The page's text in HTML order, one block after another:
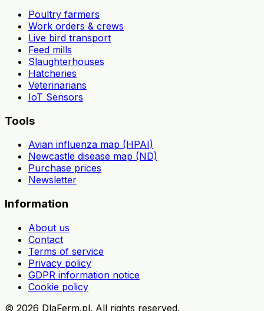
Poultry farmers
Work orders & crews
Live bird transport
Feed mills
Slaughterhouses
Hatcheries
Veterinarians
IoT Sensors
Tools
Avian influenza map (HPAI)
Newcastle disease map (ND)
Purchase prices
Newsletter
Information
About us
Contact
Terms of service
Privacy policy
GDPR information notice
Cookie policy
© 2026 DlaFerm.pl. All rights reserved.